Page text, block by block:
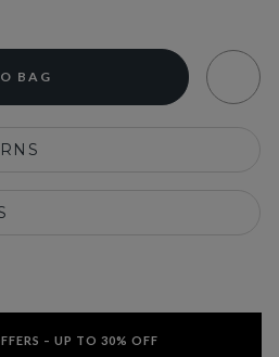
BAG
– UP TO 30% OFF